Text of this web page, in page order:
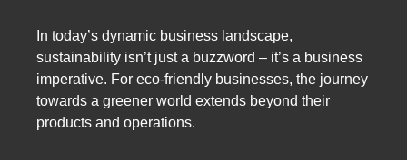
In today’s dynamic business landscape,
sustainability isn’t just a buzzword – it’s a business
imperative. For eco-friendly businesses, the journey
towards a greener world extends beyond their
products and operations.